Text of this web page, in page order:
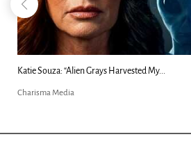
Kim Clement's 'Suddenly' Prophecies Decoded |...
Charisma Media